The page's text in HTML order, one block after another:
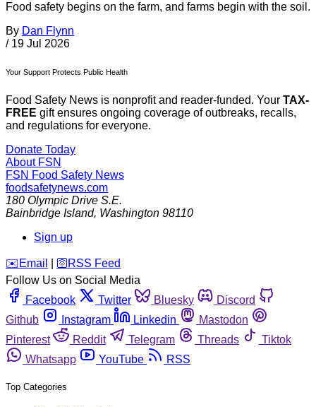
Food safety begins on the farm, and farms begin with the soil.
By Dan Flynn
/ 19 Jul 2026
Your Support Protects Public Health
Food Safety News is nonprofit and reader-funded. Your TAX-
FREE gift ensures ongoing coverage of outbreaks, recalls,
and regulations for everyone.
Donate Today
About FSN
FSN Food Safety News
foodsafetynews.com
180 Olympic Drive S.E.
Bainbridge Island, Washington 98110
Sign up
️✉️ Email 🛜 RSS Feed
Follow Us on Social Media
Facebook
Twitter Bluesky
Discord
Github
Instagram Linkedin
Mastodon
Pinterest
Reddit Telegram Threads
Tiktok
Whatsapp
YouTube RSS
Top Categories